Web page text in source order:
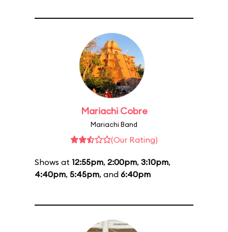
Mariachi Cobre
Mariachi Band
(Our Rating)
Shows at 12:55pm, 2:00pm, 3:10pm,
4:40pm, 5:45pm, and 6:40pm